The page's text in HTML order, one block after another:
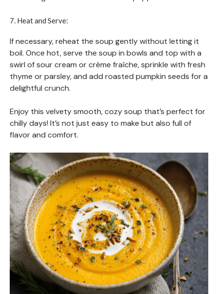
7. Heat and Serve:
If necessary, reheat the soup gently without letting it
boil. Once hot, serve the soup in bowls and top with a
swirl of sour cream or crème fraîche, sprinkle with fresh
thyme or parsley, and add roasted pumpkin seeds for a
delightful crunch.
Enjoy this velvety smooth, cozy soup that’s perfect for
chilly days! It’s not just easy to make but also full of
flavor and comfort.